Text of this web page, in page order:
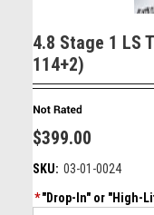
4.8 Stage 1 LS
114+2)
$399.00
SKU: 03-01-0024
*"Drop-In" or "High-